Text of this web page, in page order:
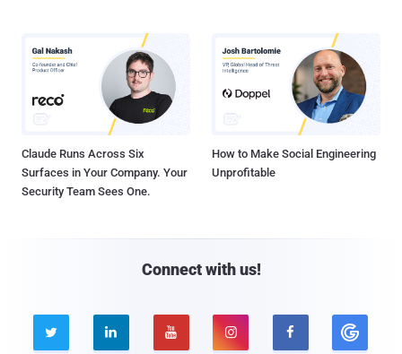
Claude Runs Across Six
Surfaces in Your Company. Your
Security Team Sees One.
How to Make Social Engineering
Unprofitable
Connect with us!
    